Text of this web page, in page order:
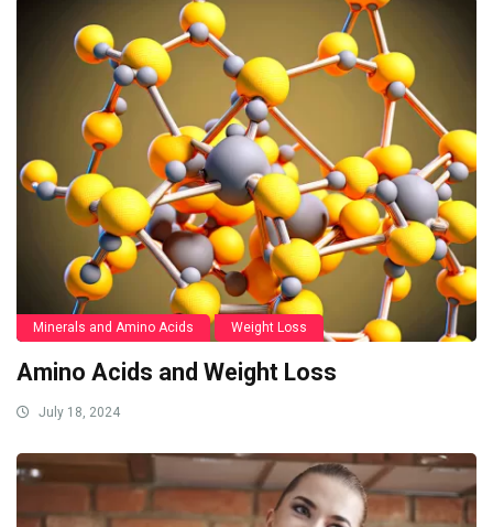
Minerals and Amino Acids Weight Loss
Amino Acids and Weight Loss
July 18, 2024